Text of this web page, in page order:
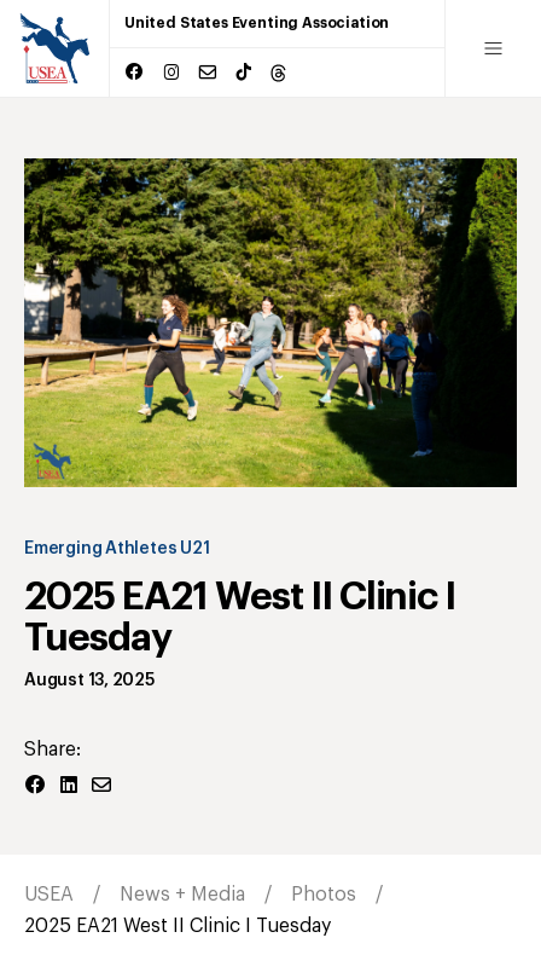
United States Eventing Association
Emerging Athletes U21
2025 EA21 West II Clinic I
Tuesday
August 13, 2025
Share:
USEA News + Media
Photos
2025 EA21 West II Clinic I Tuesday